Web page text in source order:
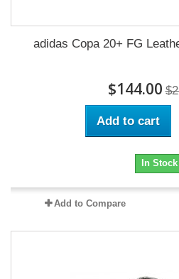
adidas Copa 20+ FG
$144.00
Add to cart
In Stock
Add to Compare